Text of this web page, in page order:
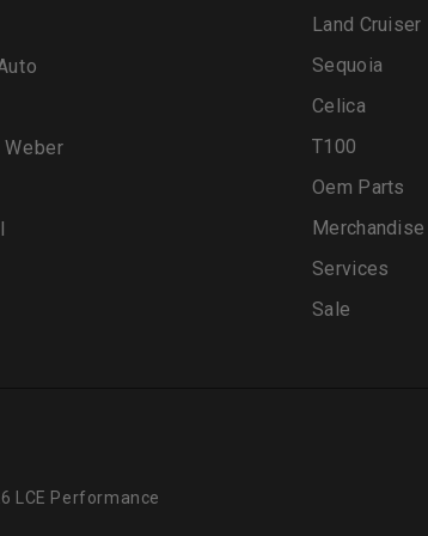
Weber
Land Cruiser
Sequoia
Celica
T100
Oem Parts
Merchandise
Services
Sale
LCE Performance